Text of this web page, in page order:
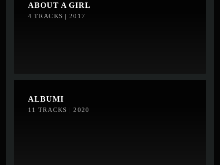
ABOUT A GIRL
4 TRACKS | 2017
ALBUMI
11 TRACKS | 2020